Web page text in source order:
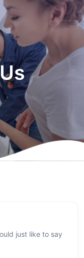
just like to say